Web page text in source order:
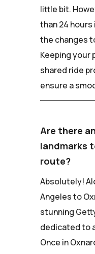
little bit.
than 24 hours
the changes
Keeping your
shared ride
ensure a
Are there
landmarks
route?
Absolutely!
Angeles to
stunning
dedicated to
Once in